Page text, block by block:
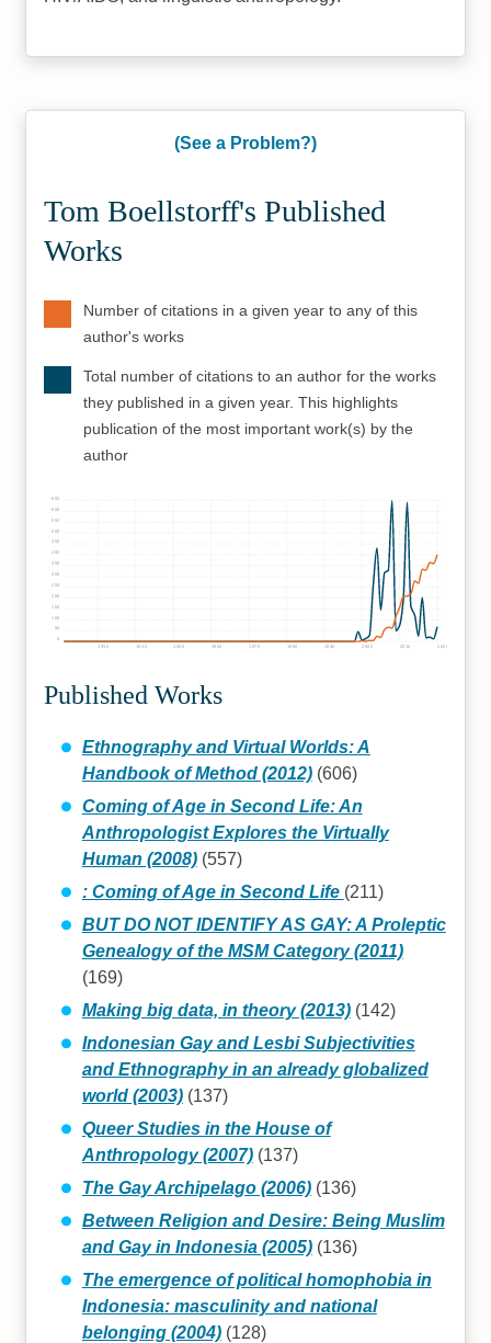
(See a Problem?)
Tom Boellstorff's Published
Works
Number of citations in a given year to any of this
author's works
Total number of citations to an author for the works
they published in a given year. This highlights
publication of the most important work(s) by the
author
1930 1940 1950 1960 1970 1980 1990 2000 2010 2020
100
150
200
250
300
350
400
450
500
550
600
650
Published Works
Ethnography and Virtual Worlds: A
Handbook of Method (2012)(606)
Coming of Age in Second Life: An
Anthropologist Explores the Virtually
Human (2008)(557)
: Coming of Age in Second Life (211)
BUT DO NOT IDENTIFY AS GAY: A Proleptic
Genealogy of the MSM Category (2011)
(169)
Making big data, in theory (2013)(142)
Indonesian Gay and Lesbi Subjectivities
and Ethnography in an already globalized
world (2003)(137)
Queer Studies in the House of
Anthropology (2007)(137)
The Gay Archipelago (2006)(136)
Between Religion and Desire: Being Muslim
and Gay in Indonesia (2005)(136)
The emergence of political homophobia in
Indonesia: masculinity and national
belonging (2004)(128)